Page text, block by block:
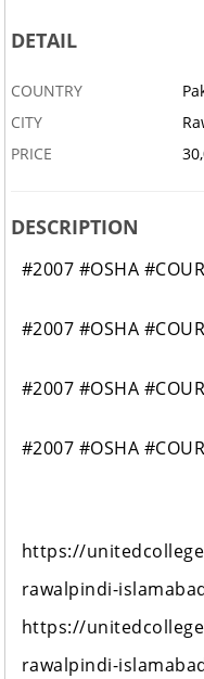
DETAIL
COUNTRY
CITY
PRICE
DESCRIPTION
#2007 #OSHA
#2007 #OSHA
#2007 #OSHA
#2007 #OSHA
https://
rawalpindi-
https://
rawalpindi-